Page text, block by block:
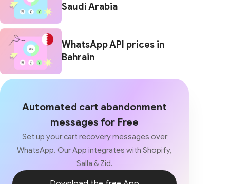
Saudi Arabia
WhatsApp API prices in
Bahrain
Automated cart abandonment
messages for Free
Set up your cart recovery messages over
WhatsApp. Our App integrates with Shopify,
Salla & Zid.